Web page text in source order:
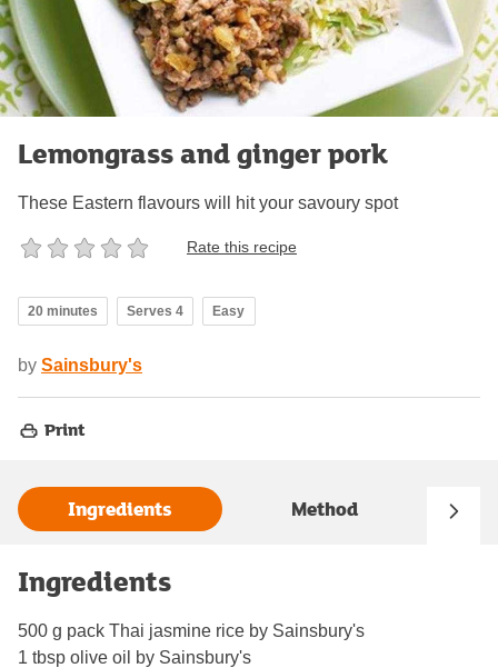
Lemongrass and ginger pork
These Eastern flavours will hit your savoury spot
Rate this recipe
20 minutes Serves 4 Easy
by Sainsbury's
Print
Ingredients Method
Ingredients
500 g pack Thai jasmine rice by Sainsbury's
1 tbsp olive oil by Sainsbury's